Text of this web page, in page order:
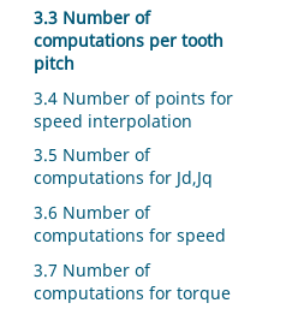
3.3 Number of
computations per tooth
pitch
3.4 Number of points for
speed interpolation
3.5 Number of
computations for Jd,Jq
3.6 Number of
computations for speed
3.7 Number of
computations for torque